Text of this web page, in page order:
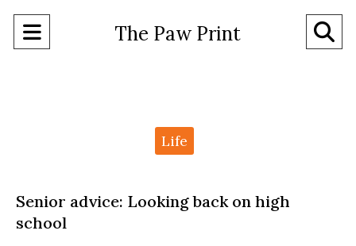
Open
The Paw Print
Life
Senior advice: Looking back on high
school